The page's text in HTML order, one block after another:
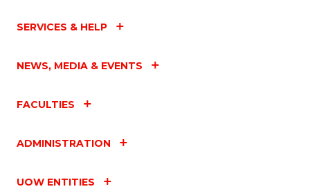
SERVICES & HELP
NEWS, MEDIA & EVENTS
FACULTIES
ADMINISTRATION
UOW ENTITIES